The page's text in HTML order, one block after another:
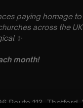
paying homage
across the
✨
month!
Route 113, Thetford,